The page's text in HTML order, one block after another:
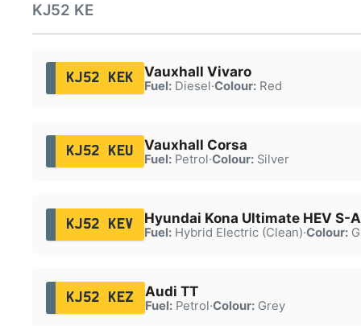
KJ52 KE
KJ52 KEK Vauxhall Vivaro
Fuel:Diesel·Colour:Red
KJ52 KEU Vauxhall Corsa
Fuel:Petrol·Colour:Silver
KJ52 KEV Hyundai Kona Ultimate HEV S-A
Fuel:Hybrid Electric (Clean)·Colour:
KJ52 KEZ Audi TT
Fuel:Petrol·Colour:Grey